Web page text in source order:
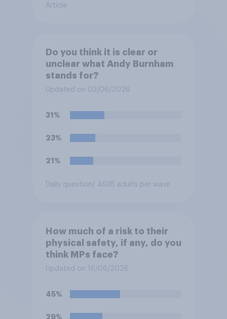
Article
Do you think it is clear or
unclear what Andy Burnham
stands for?
Updated on 03/06/2026
31%
23%
21%
Daily question / 4935 adults per wave
How much of a risk to their
physical safety, if any, do you
think MPs face?
Updated on 16/06/2026
45%
29%